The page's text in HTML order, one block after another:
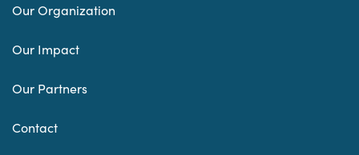
Our Organization
Our Impact
Our Partners
Contact